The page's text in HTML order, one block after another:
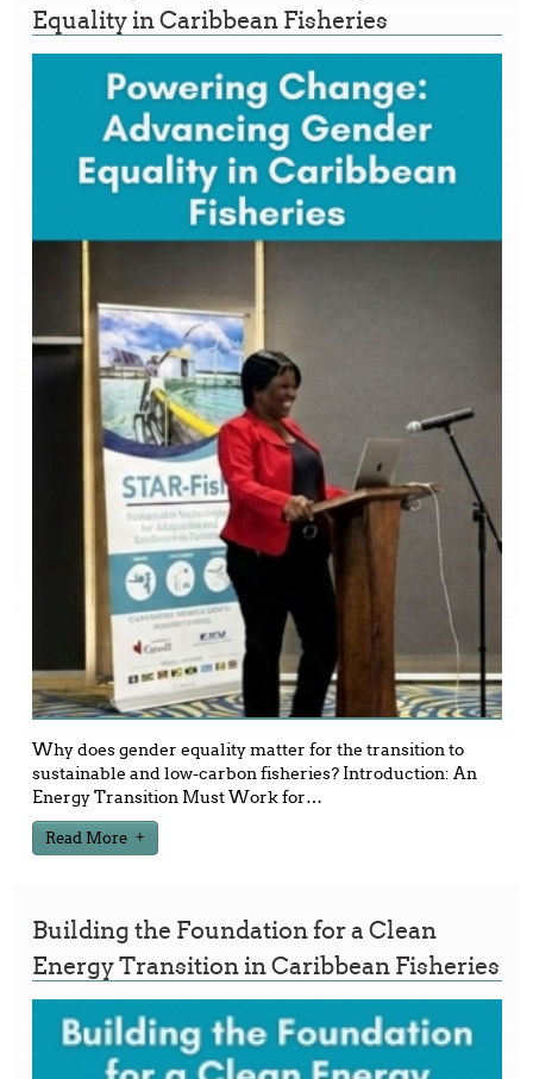
Equality in Caribbean Fisheries
Why does gender equality matter for the transition to
sustainable and low-carbon fisheries? Introduction: An
Energy Transition Must Work for…
Read More
Building the Foundation for a Clean
Energy Transition in Caribbean Fisheries